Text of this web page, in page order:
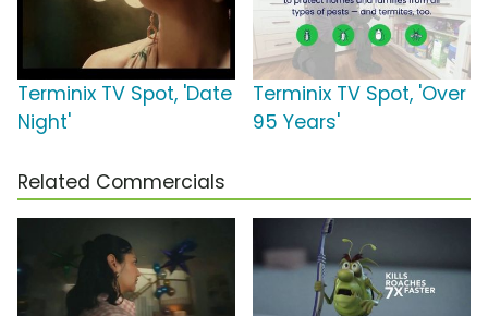
Terminix TV Spot, 'Date
Night'
Terminix TV Spot, 'Over
95 Years'
Related Commercials